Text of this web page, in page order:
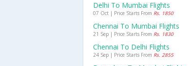
Delhi To Mumbai Flights
07 Oct | Price Starts From Rs. 1850
Chennai To Mumbai Flights
21 Sep | Price Starts From Rs. 1830
Chennai To Delhi Flights
24 Sep | Price Starts From Rs. 2855